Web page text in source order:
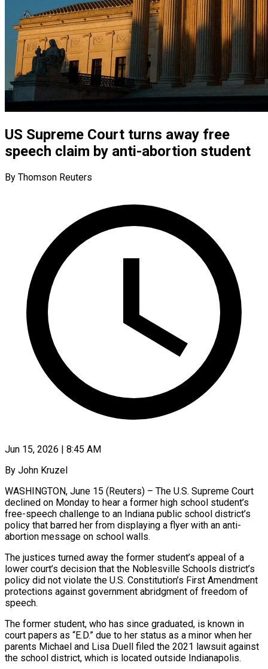
US Supreme Court turns away free
speech claim by anti-abortion student
By Thomson Reuters
Jun 15, 2026 | 8:45 AM
By John Kruzel
WASHINGTON, June 15 (Reuters) – The U.S. Supreme Court
declined on Monday to hear a former high school student’s
free-speech challenge to an Indiana public school district’s
policy that barred her from displaying a flyer with an anti-
abortion message on school walls.
The justices turned away the former student’s appeal of a
lower court’s ​decision that the Noblesville Schools district’s
policy did not violate the U.S. Constitution’s First Amendment
protections against ‌government abridgment of freedom of
speech.
The former student, who has since graduated, is known in
court papers as “E.D.” due to her status as a minor when her
parents Michael and Lisa Duell filed the 2021 lawsuit against
the school district, which is located outside Indianapolis.